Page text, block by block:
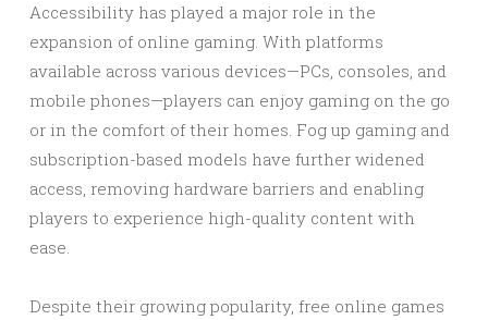
Accessibility has played a major role in the
expansion of online gaming. With platforms
available across various devices—PCs, consoles, and
mobile phones—players can enjoy gaming on the go
or in the comfort of their homes. Fog up gaming and
subscription-based models have further widened
access, removing hardware barriers and enabling
players to experience high-quality content with
ease.
Despite their growing popularity, free online games